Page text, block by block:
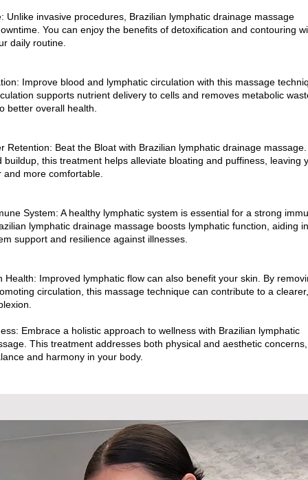
Unlike invasive procedures, Brazilian lymphatic drainage massage
You can enjoy the benefits of detoxification and contouring
daily routine.
Improve blood and lymphatic circulation with this massage
supports nutrient delivery to cells and removes metabolic
better overall health.
Retention: Beat the Bloat with Brazilian lymphatic drainage
buildup, this treatment helps alleviate bloating and puffiness, leaving
and more comfortable.
System: A healthy lymphatic system is essential for a strong
lymphatic drainage massage boosts lymphatic function, aiding in
support and resilience against illnesses.
Health: Improved lymphatic flow can also benefit your skin. By
circulation, this massage technique can contribute to a clearer,
Embrace a holistic approach to wellness with Brazilian lymphatic
This treatment addresses both physical and aesthetic concerns,
and harmony in your body.